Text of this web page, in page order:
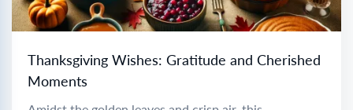
Thanksgiving Wishes: Gratitude and Cherished
Moments